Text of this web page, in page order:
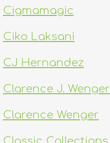
Cigmamagic
Ciko Laksani
CJ Hernandez
Clarence J. Wenger
Clarence Wenger